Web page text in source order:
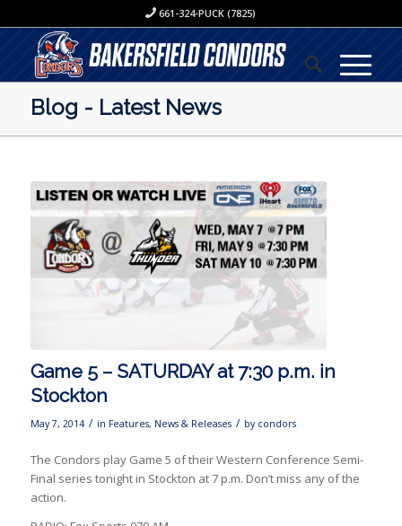
661-324-PUCK (7825)
Blog - Latest News
Game 5 – SATURDAY at 7:30 p.m. in
Stockton
May 7, 2014 / in Features, News & Releases / by condors
The Condors play Game 5 of their Western Conference Semi-
Final series tonight in Stockton at 7 p.m. Don’t miss any of the
action.